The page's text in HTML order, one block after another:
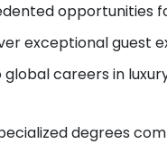
opportunities
exceptional guest
careers in
degrees